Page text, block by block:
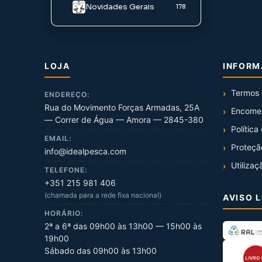
Novidades Gerais 178
LOJA
ENDEREÇO:
Rua do Movimento Forças Armadas, 25A
— Correr de Água — Amora — 2845-380
EMAIL:
info@idealpesca.com
TELEFONE:
+351 215 981 406
(chamada para a rede fixa nacional)
HORÁRIO:
2ª a 6ª das 09h00 às 13h00 — 15h00 às
19h00
Sábado das 09h00 às 13h00
Termos
Política
AVISO